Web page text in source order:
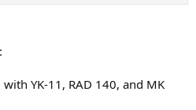
YK-11, RAD 140, and MK